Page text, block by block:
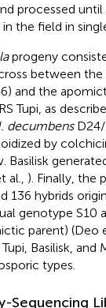
processed until
the field in
progeny
between the
and the
Tupi, as
decumbensD24/
by
Basilisk
al., ). Finally, the
136 hybrids
genotype S10
parent) (Deo
Basilisk, and
types.
Sequencing